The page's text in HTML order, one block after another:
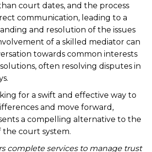
court dates, and the process
communication, leading to a
and resolution of the issues
of a skilled mediator can
towards common interests
often resolving disputes in
for a swift and effective way to
and move forward,
a compelling alternative to the
the court system.
complete services to manage trust